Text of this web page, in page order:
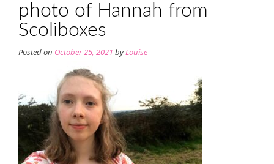
photo of Hannah from
Scoliboxes
Posted on October 25, 2021 byLouise